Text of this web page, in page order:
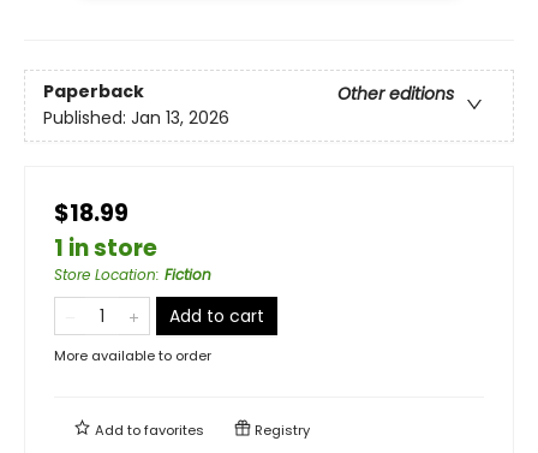
Paperback
Other editions
Published: Jan 13, 2026
$18.99
1 in store
Store Location: Fiction
Add to cart
More available to order
Add tofavorites Registry